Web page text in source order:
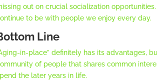
out on crucial socialization
to be with people we enjoy every day.
Line
in-place” definitely has its advantages,
of people that shares common
the later years in life.